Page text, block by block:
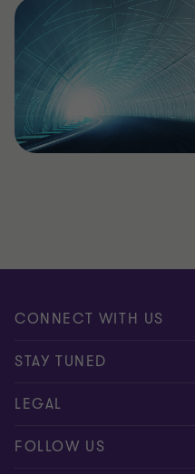
CONNECT WITH US
Submit RFP
Careers
STAY TUNED
About us
Global
LEGAL
Disclaimer
FOLLOW US